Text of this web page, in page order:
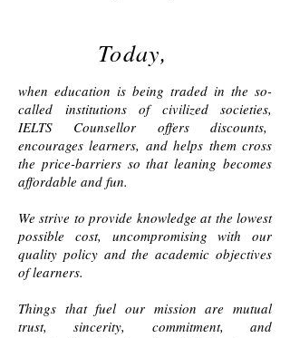
Today,
when education is being traded in the so-
called institutions of civilized societies,
IELTS Counsellor offers discounts,
encourages learners, and helps them cross
the price-barriers so that leaning becomes
affordable and fun.
We strive to provide knowledge at the lowest
possible cost, uncompromising with our
quality policy and the academic objectives
of learners.
Things that fuel our mission are mutual
trust, sincerity, commitment, and